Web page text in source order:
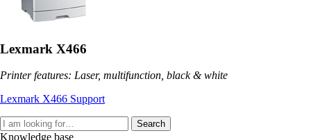
Lexmark X466
Printer features: Laser, multifunction, black & white
Lexmark X466 Support
Search
Knowledge base